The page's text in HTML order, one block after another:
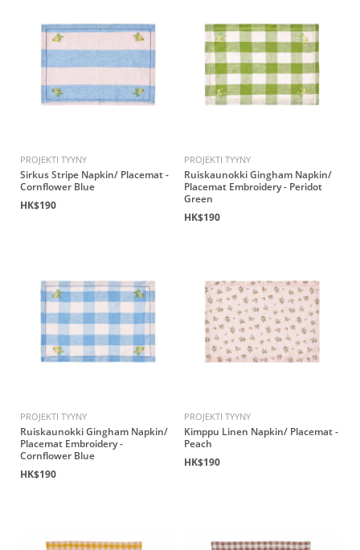
PROJEKTI TYYNY
Sirkus Stripe Napkin/ Placemat -
Cornflower Blue
HK$190
PROJEKTI TYYNY
Ruiskaunokki Gingham Napkin/
Placemat Embroidery - Peridot
Green
HK$190
PROJEKTI TYYNY
Ruiskaunokki Gingham Napkin/
Placemat Embroidery -
Cornflower Blue
HK$190
PROJEKTI TYYNY
Kimppu Linen Napkin/ Placemat -
Peach
HK$190